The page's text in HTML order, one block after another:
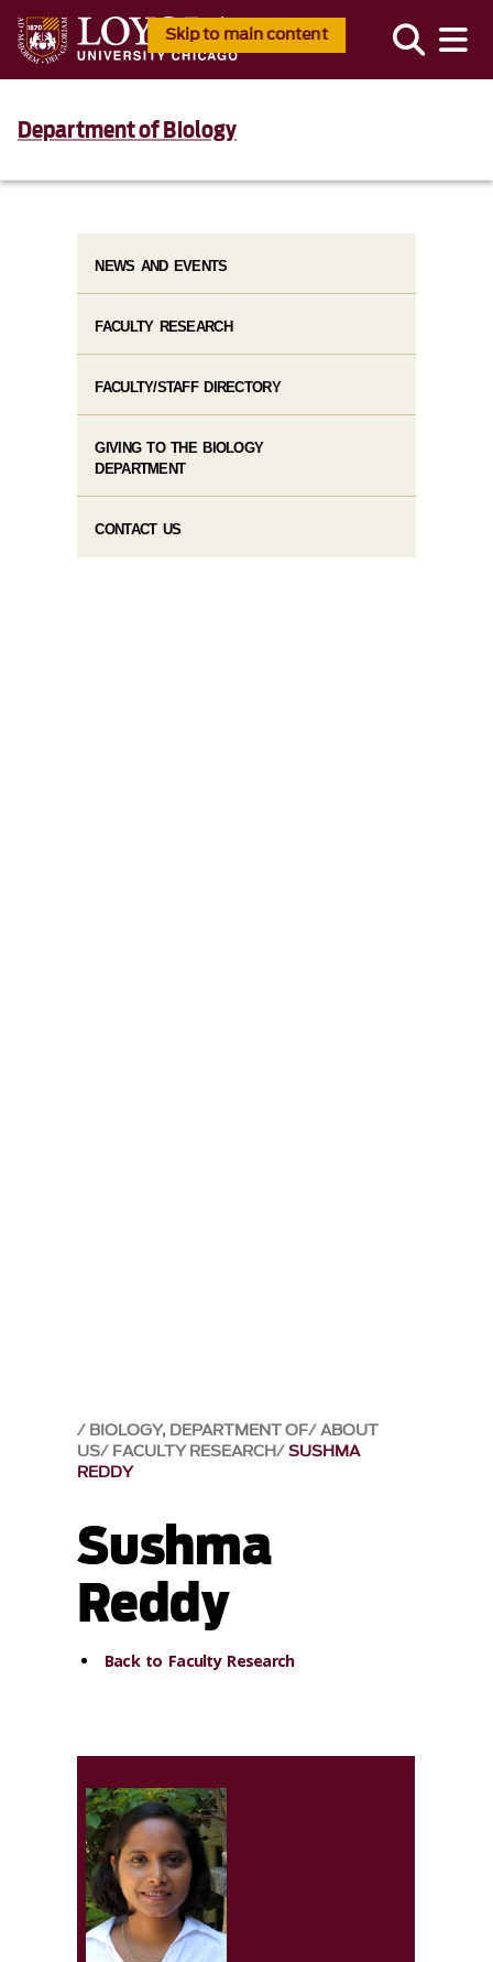
Skip to main content
Department of Biology
BIOLOGY, DEPARTMENT OF ABOUT
US FACULTY RESEARCH SUSHMA
REDDY
Sushma
Reddy
Back to Faculty Research
NEWS AND EVENTS
FACULTY RESEARCH
FACULTY/STAFF DIRECTORY
GIVING TO THE BIOLOGY
DEPARTMENT
CONTACT US